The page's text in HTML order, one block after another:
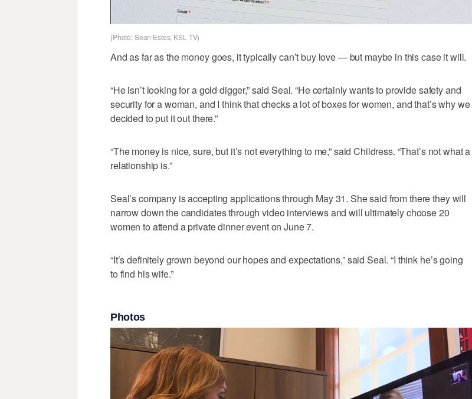
(Photo: Sean Estes, KSL TV)
And as far as the money goes, it typically can’t buy love — but maybe in this case it will.
“He isn’t looking for a gold digger,” said Seal. “He certainly wants to provide safety and
security for a woman, and I think that checks a lot of boxes for women, and that’s why we
decided to put it out there.”
“The money is nice, sure, but it’s not everything to me,” said Childress. “That’s not what a
relationship is.”
Seal’s company is accepting applications through May 31. She said from there they will
narrow down the candidates through video interviews and will ultimately choose 20
women to attend a private dinner event on June 7.
“It’s definitely grown beyond our hopes and expectations,” said Seal. “I think he’s going
to find his wife.”
Photos